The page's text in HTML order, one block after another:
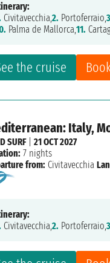
the cruise
Civitavecchia,2. Portoferraio,
Palma de Mallorca,11.
Italy,
SURF|21 OCT 2027
7 nights
from: Civitavecchia
Civitavecchia,2. Portoferraio,